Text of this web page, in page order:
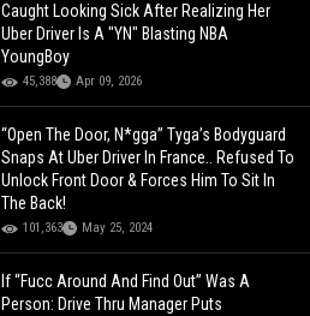
Caught Looking Sick After Realizing Her
Uber Driver Is A "YN" Blasting NBA
YoungBoy
45,388 Apr 09, 2026
“Open The Door, N*gga” Tyga’s Bodyguard
Snaps At Uber Driver In France.. Refused To
Unlock Front Door & Forces Him To Sit In
The Back!
101,363 May 25, 2024
If “Fucc Around And Find Out” Was A
Person: Drive Thru Manager Puts